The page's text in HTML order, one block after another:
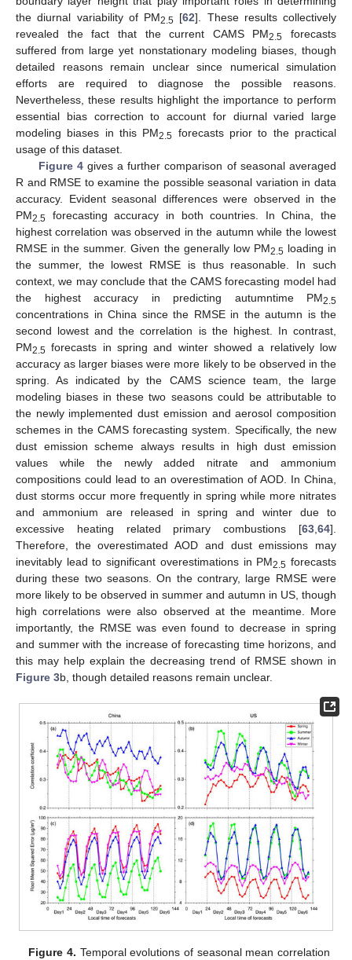
the diurnal variability of PM2.5 [62]. These results collectively
revealed the fact that the current CAMS PM2.5 forecasts
suffered from large yet nonstationary modeling biases, though
detailed reasons remain unclear since numerical simulation
efforts are required to diagnose the possible reasons.
Nevertheless, these results highlight the importance to perform
essential bias correction to account for diurnal varied large
modeling biases in this PM2.5 forecasts prior to the practical
usage of this dataset.
Figure 4gives a further comparison of seasonal averaged
R and RMSE to examine the possible seasonal variation in data
accuracy. Evident seasonal differences were observed in the
PM2.5 forecasting accuracy in both countries. In China, the
highest correlation was observed in the autumn while the lowest
RMSE in the summer. Given the generally low PM2.5 loading in
the summer, the lowest RMSE is thus reasonable. In such
context, we may conclude that the CAMS forecasting model had
the highest accuracy in predicting autumntime PM2.5
concentrations in China since the RMSE in the autumn is the
second lowest and the correlation is the highest. In contrast,
PM2.5 forecasts in spring and winter showed a relatively low
accuracy as larger biases were more likely to be observed in the
spring. As indicated by the CAMS science team, the large
modeling biases in these two seasons could be attributable to
the newly implemented dust emission and aerosol composition
schemes in the CAMS forecasting system. Specifically, the new
dust emission scheme always results in high dust emission
values while the newly added nitrate and ammonium
compositions could lead to an overestimation of AOD. In China,
dust storms occur more frequently in spring while more nitrates
and ammonium are released in spring and winter due to
excessive heating related primary combustions [63 64].
Therefore, the overestimated AOD and dust emissions may
inevitably lead to significant overestimations in PM2.5 forecasts
during these two seasons. On the contrary, large RMSE were
more likely to be observed in summer and autumn in US, though
high correlations were also observed at the meantime. More
importantly, the RMSE was even found to decrease in spring
and summer with the increase of forecasting time horizons, and
this may help explain the decreasing trend of RMSE shown in
Figure 3b, though detailed reasons remain unclear.
Figure 4. Temporal evolutions of seasonal mean correlation